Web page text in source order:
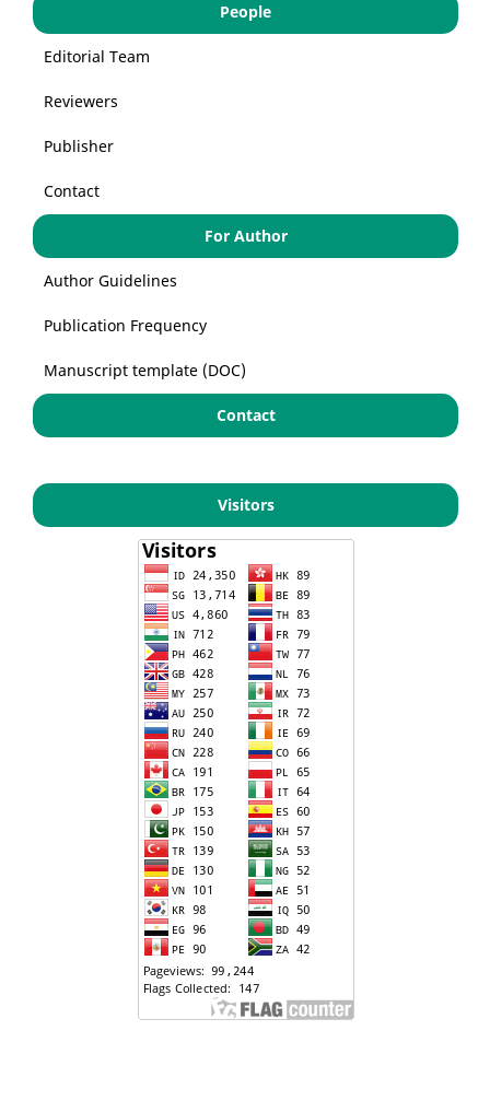
People
Editorial Team
Reviewers
Publisher
Contact
For Author
Author Guidelines
Publication Frequency
Manuscript template (DOC)
Contact
Visitors